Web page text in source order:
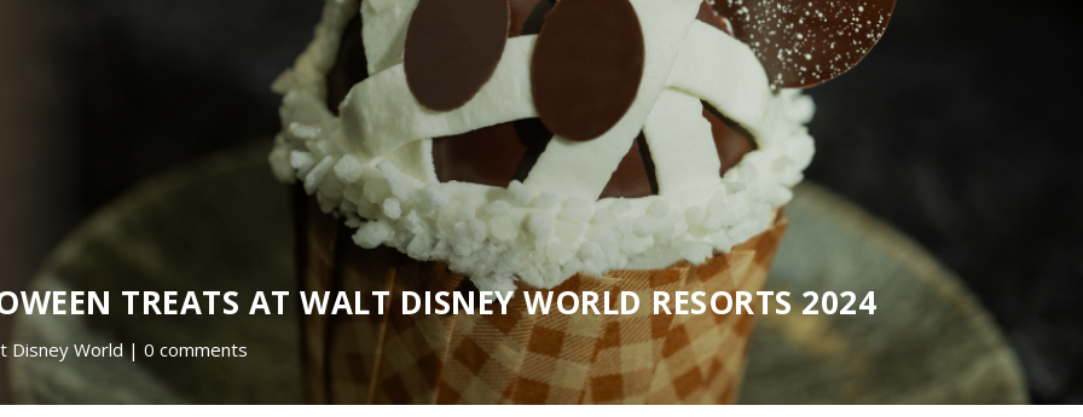
TREATS AT WALT DISNEY WORLD RESORTS 2024
Disney World 0 comments